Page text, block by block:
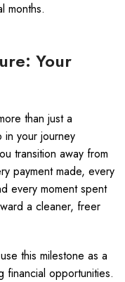
months.
Your
than just a
in your journey
transition away from
payment made, every
every moment spent
a cleaner, freer
this milestone as a
financial opportunities.